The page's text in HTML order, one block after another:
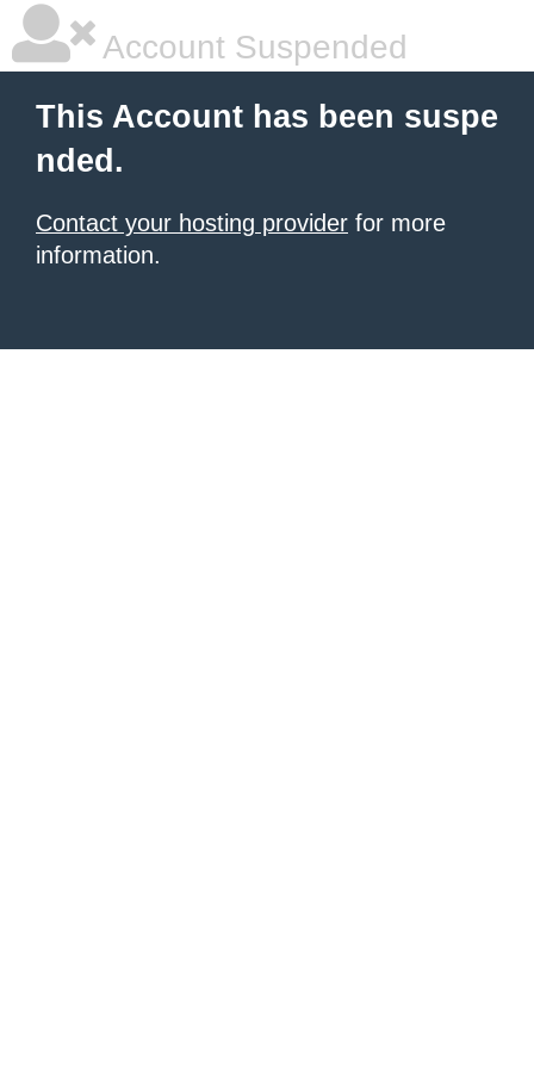
Account Suspended
This Account has been suspe
nded.
Contact your hosting provider for more
information.